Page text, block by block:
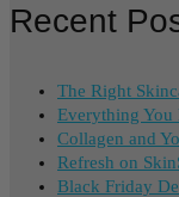
Recent
The Right
Everything You
Collagen and
Refresh on
Black Friday